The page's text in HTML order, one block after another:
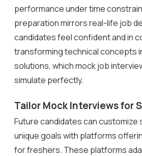
performance under time
preparation mirrors real-life job
candidates feel confident and in
transforming technical concepts
solutions, which mock job
simulate perfectly.
Tailor Mock Interviews for
Future candidates can
unique goals with platforms
for freshers. These platforms